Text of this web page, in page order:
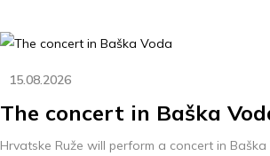
15.08.2026
The concert in Baška
Hrvatske Ruže will perform a concert in